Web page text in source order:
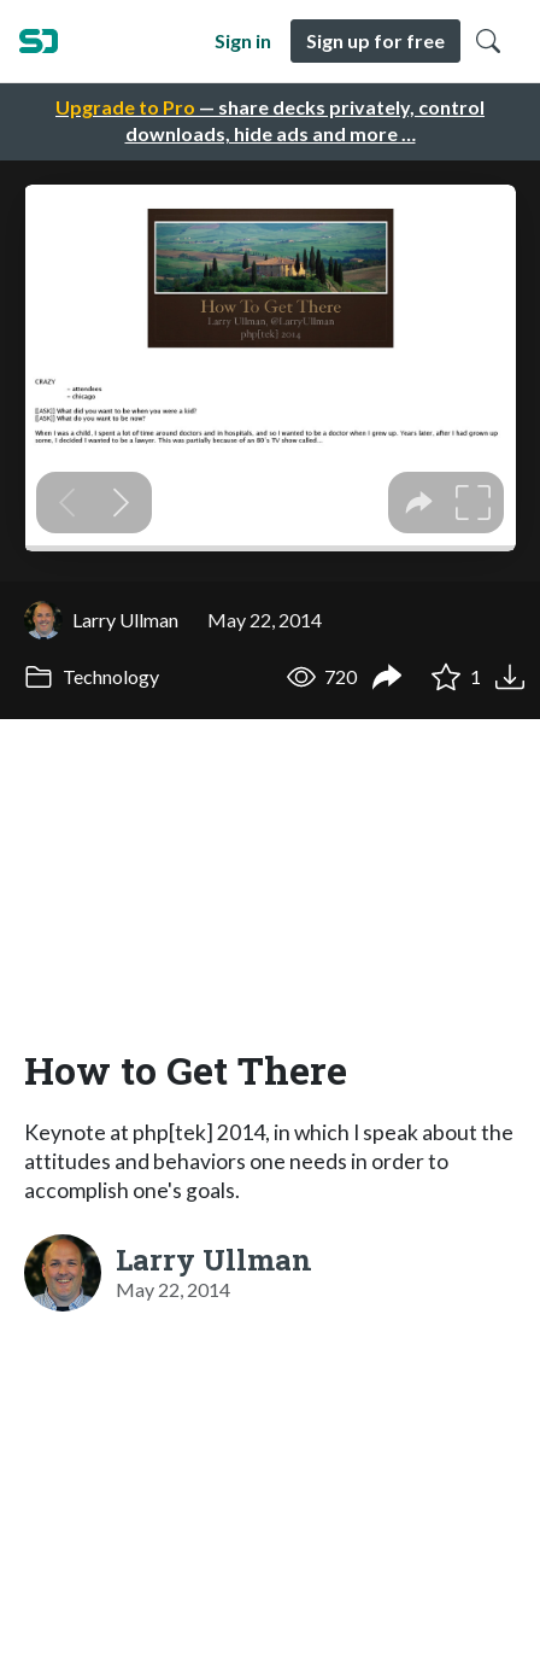
Upgrade to Pro — share decks privately, control
downloads, hide ads and more …
Sign in Sign up for free
Larry Ullman May 22, 2014
Technology 720 1
How to Get There
Keynote at php[tek] 2014, in which I speak about the
attitudes and behaviors one needs in order to
accomplish one's goals.
Larry Ullman
May 22, 2014